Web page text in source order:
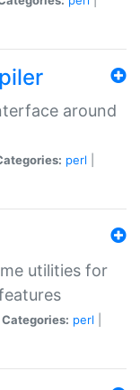
around
perl
utilities for
Categories: perl